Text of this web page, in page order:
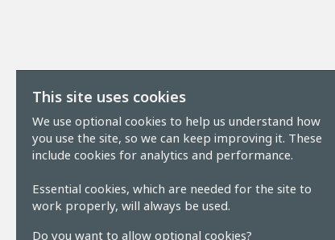
This site uses cookies
We use optional cookies to help us understand how
you use the site, so we can keep improving it. These
include cookies for analytics and performance.
Essential cookies, which are needed for the site to
work properly, will always be used.
Do you want to allow optional cookies?